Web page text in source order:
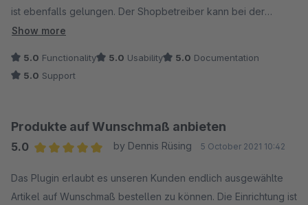
ist ebenfalls gelungen. Der Shopbetreiber kann bei der
Konfiguration individuelle Preisformeln hinterlegen, wodurch
Steuerung der Preisberechnung ergibt. Der Support reagiert
unangenehmen Wartezeiten bzw. Kompatibilitätsproblemen mit
Shopware Updates kommt. Individuelle Erweiterungswünsche
Kaufempfehlung!
Show more
5.0 Functionality 5.0 Usability 5.0 Documentation
5.0 Support
Produkte auf Wunschmaß anbieten
5.0
by Dennis Rüsing 5 October 2021 10:42
Das Plugin erlaubt es unseren Kunden endlich ausgewählte
Artikel auf Wunschmaß bestellen zu können. Die Einrichtung ist